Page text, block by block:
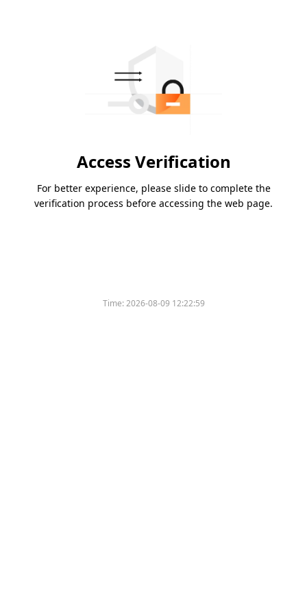
Access Verification
For better experience, please slide to complete the
verification process before accessing the web page.
Time:2026-08-09 12:22:59